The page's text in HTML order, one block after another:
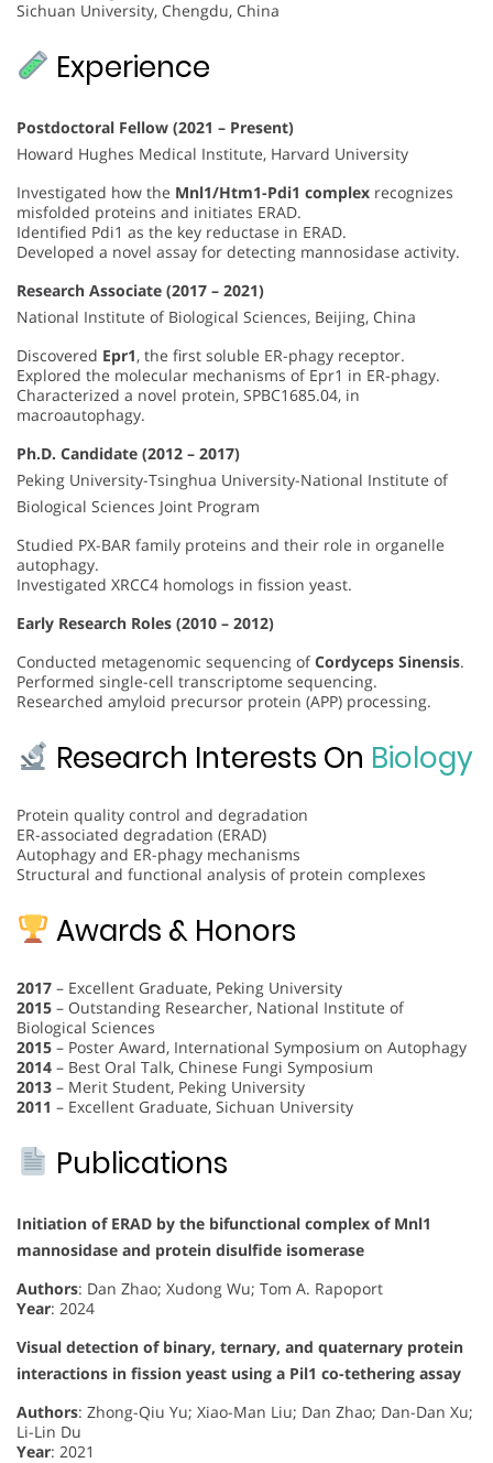
Sichuan University, Chengdu, China
Experience
Postdoctoral Fellow (2021 – Present)
Howard Hughes Medical Institute, Harvard University
Investigated how the Mnl1/Htm1-Pdi1 complex recognizes
misfolded proteins and initiates ERAD.
Identified Pdi1 as the key reductase in ERAD.
Developed a novel assay for detecting mannosidase activity.
Research Associate (2017 – 2021)
National Institute of Biological Sciences, Beijing, China
Discovered Epr1, the first soluble ER-phagy receptor.
Explored the molecular mechanisms of Epr1 in ER-phagy.
Characterized a novel protein, SPBC1685.04, in
macroautophagy.
Ph.D. Candidate (2012 – 2017)
Peking University-Tsinghua University-National Institute of
Biological Sciences Joint Program
Studied PX-BAR family proteins and their role in organelle
autophagy.
Investigated XRCC4 homologs in fission yeast.
Early Research Roles (2010 – 2012)
Conducted metagenomic sequencing ofCordyceps Sinensis.
Performed single-cell transcriptome sequencing.
Researched amyloid precursor protein (APP) processing.
Research Interests On Biology
Protein quality control and degradation
ER-associated degradation (ERAD)
Autophagy and ER-phagy mechanisms
Structural and functional analysis of protein complexes
Awards & Honors
2017 – Excellent Graduate, Peking University
2015 – Outstanding Researcher, National Institute of
Biological Sciences
2015 – Poster Award, International Symposium on Autophagy
2014 – Best Oral Talk, Chinese Fungi Symposium
2013 – Merit Student, Peking University
2011 – Excellent Graduate, Sichuan University
Publications
Initiation of ERAD by the bifunctional complex of Mnl1
mannosidase and protein disulfide isomerase
Authors: Dan Zhao; Xudong Wu; Tom A. Rapoport
Year: 2024
Visual detection of binary, ternary, and quaternary protein
interactions in fission yeast using a Pil1 co-tethering assay
Authors: Zhong-Qiu Yu; Xiao-Man Liu; Dan Zhao; Dan-Dan Xu;
Li-Lin Du
Year: 2021